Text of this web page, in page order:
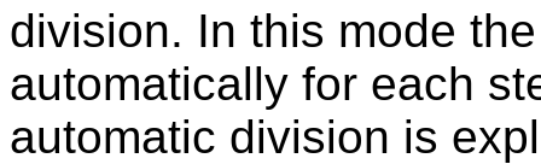
division. In this mode
automatically for each
automatic division is